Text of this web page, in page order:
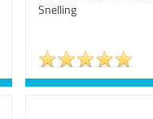
Snelling